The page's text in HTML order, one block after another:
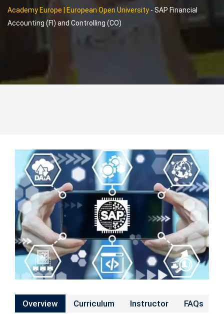
Academy Europe | European Open University - SAP Financial
Accounting (FI) and Controlling (CO)
Overview Curriculum Instructor FAQs